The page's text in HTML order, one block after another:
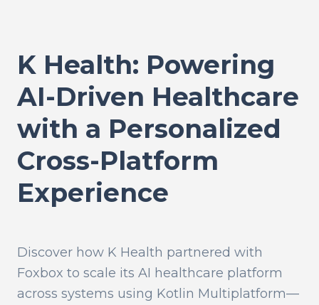
K Health: Powering
AI-Driven Healthcare
with a Personalized
Cross-Platform
Experience
Discover how K Health partnered with
Foxbox to scale its AI healthcare platform
across systems using Kotlin Multiplatform—